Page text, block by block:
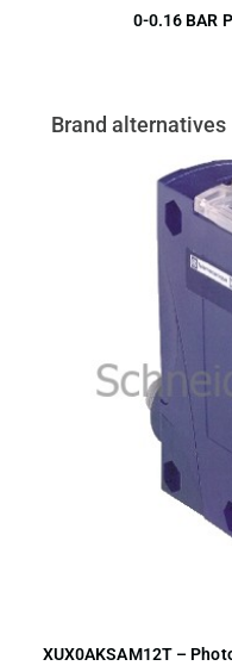
0-0.16 BAR
Brand alternatives
XUX0AKSAM12T –